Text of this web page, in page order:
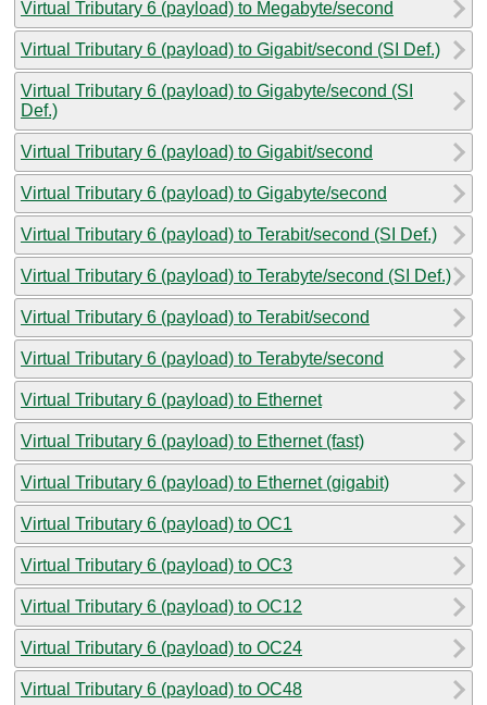
Virtual Tributary 6 (payload) to Megabyte/second
Virtual Tributary 6 (payload) to Gigabit/second (SI Def.)
Virtual Tributary 6 (payload) to Gigabyte/second (SI
Def.)
Virtual Tributary 6 (payload) to Gigabit/second
Virtual Tributary 6 (payload) to Gigabyte/second
Virtual Tributary 6 (payload) to Terabit/second (SI Def.)
Virtual Tributary 6 (payload) to Terabyte/second (SI Def.)
Virtual Tributary 6 (payload) to Terabit/second
Virtual Tributary 6 (payload) to Terabyte/second
Virtual Tributary 6 (payload) to Ethernet
Virtual Tributary 6 (payload) to Ethernet (fast)
Virtual Tributary 6 (payload) to Ethernet (gigabit)
Virtual Tributary 6 (payload) to OC1
Virtual Tributary 6 (payload) to OC3
Virtual Tributary 6 (payload) to OC12
Virtual Tributary 6 (payload) to OC24
Virtual Tributary 6 (payload) to OC48